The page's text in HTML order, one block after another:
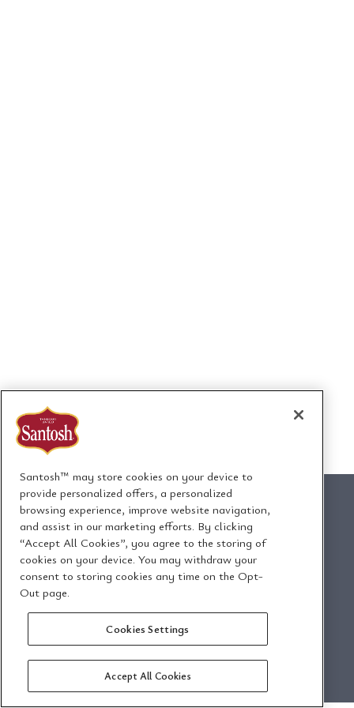
1295 Ormont Drive
Toronto, Ontario, Canada
M9L 2W6
Email Us
Santosh™ may store cookies on your device to
provide personalized offers, a personalized
browsing experience, improve website navigation,
and assist in our marketing efforts. By clicking
“Accept All Cookies”, you agree to the storing of
cookies on your device. You may withdraw your
consent to storing cookies any time on the Opt-
Out page.
Cookies Settings
Accept All Cookies